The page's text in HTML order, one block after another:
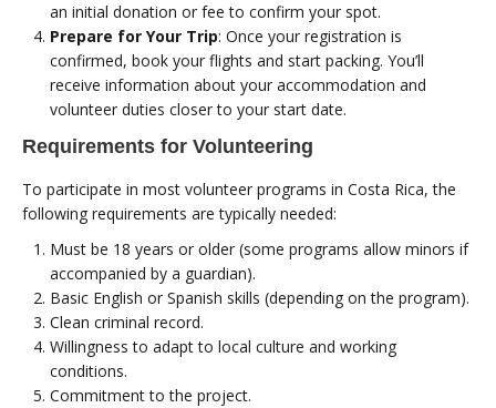
an initial donation or fee to confirm your spot.
Prepare for Your Trip: Once your registration is
confirmed, book your flights and start packing. You’ll
receive information about your accommodation and
volunteer duties closer to your start date.
Requirements for Volunteering
To participate in most volunteer programs in Costa Rica, the
following requirements are typically needed:
Must be 18 years or older (some programs allow minors if
accompanied by a guardian).
Basic English or Spanish skills (depending on the program).
Clean criminal record.
Willingness to adapt to local culture and working
conditions.
Commitment to the project.